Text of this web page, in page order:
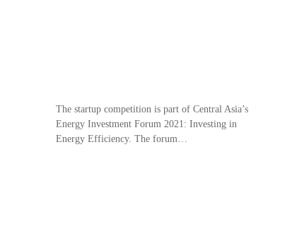
The startup competition is part of Central Asia’s
Energy Investment Forum 2021: Investing in
Energy Efficiency. The forum…